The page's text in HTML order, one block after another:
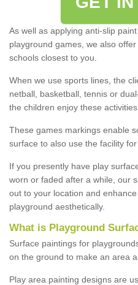
As well as applying anti-slip
playground games, we also
schools closest to you.
When we use sports lines, the
netball, basketball, tennis or
the children enjoy these activities.
These games markings enable
surface to also use the facility
If you presently have play
worn or faded after a while, our
out to your location and
playground aesthetically.
What is Playground S
Surface paintings for
on the ground to make an area
Play area painting designs are